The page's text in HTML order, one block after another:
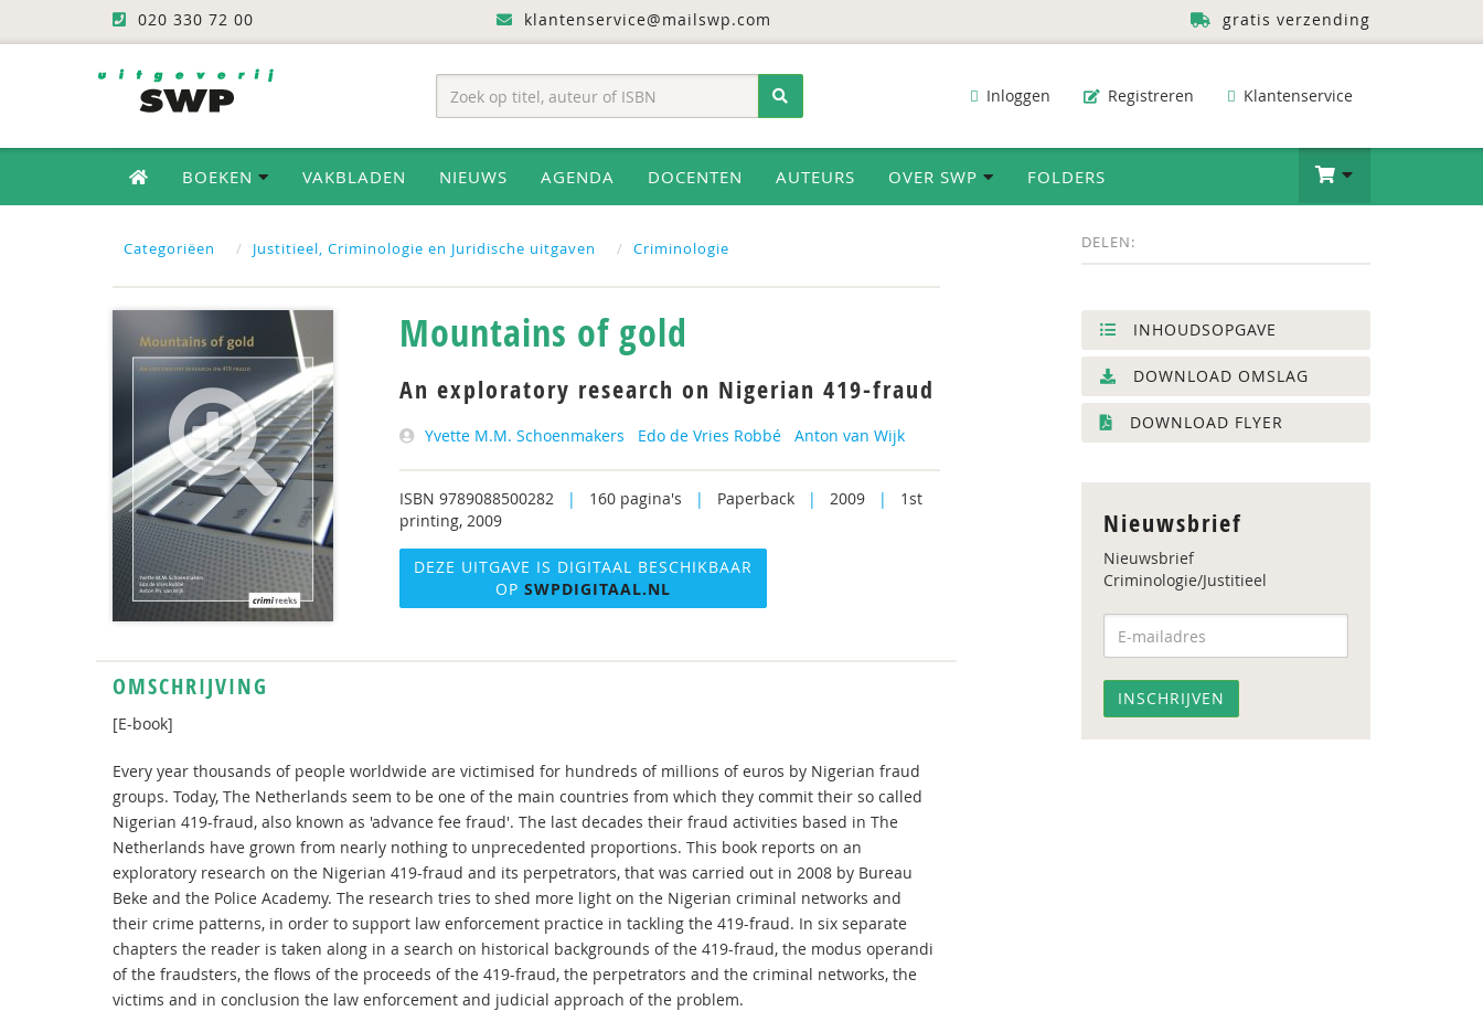
020 330 72 00 klantenservice@mailswp.com gratis verzending
Inloggen Registreren Klantenservice
BOEKEN VAKBLADEN NIEUWS AGENDA DOCENTEN AUTEURS OVER SWP FOLDERS
Categoriëen Justitieel, Criminologie en Juridische uitgaven Criminologie DELEN:
Mountains of gold
An exploratory research on Nigerian 419-fraud
Yvette M.M. Schoenmakers Edo de Vries Robbé Anton van Wijk
ISBN 9789088500282 | 160 pagina's | Paperback | 2009 |
1st
printing, 2009
DEZE UITGAVE IS DIGITAAL BESCHIKBAAR
OP SWPDIGITAAL.NL
OMSCHRIJVING
[E-book]
Every year thousands of people worldwide are victimised for hundreds of millions of euros by Nigerian fraud
groups. Today, The Netherlands seem to be one of the main countries from which they commit their so called
Nigerian 419-fraud, also known as 'advance fee fraud'. The last decades their fraud activities based in The
Netherlands have grown from nearly nothing to unprecedented proportions. This book reports on an
exploratory research on the Nigerian 419-fraud and its perpetrators, that was carried out in 2008 by Bureau
Beke and the Police Academy. The research tries to shed more light on the Nigerian criminal networks and
their crime patterns, in order to support law enforcement practice in tackling the 419-fraud. In six separate
chapters the reader is taken along in a search on historical backgrounds of the 419-fraud, the modus operandi
of the fraudsters, the flows of the proceeds of the 419-fraud, the perpetrators and the criminal networks, the
victims and in conclusion the law enforcement and judicial approach of the problem.
INHOUDSOPGAVE
DOWNLOAD OMSLAG
DOWNLOAD FLYER
Nieuwsbrief
Nieuwsbrief
Criminologie/Justitieel